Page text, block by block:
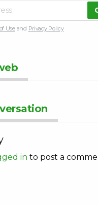
Useand Privacy Policy
in to post a